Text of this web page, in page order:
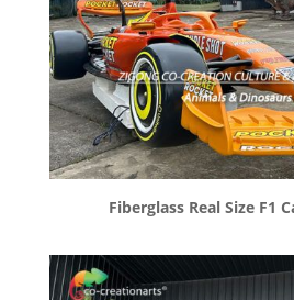
Fiberglass Real Size F1